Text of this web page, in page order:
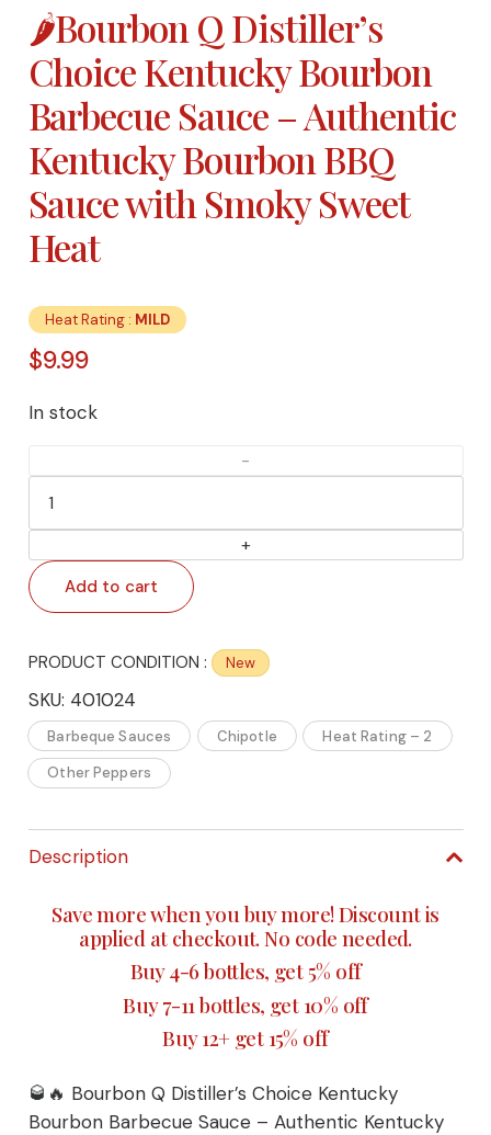
🌶️Bourbon Q Distiller’s
Choice Kentucky Bourbon
Barbecue Sauce – Authentic
Kentucky Bourbon BBQ
Sauce with Smoky Sweet
Heat
Heat Rating : MILD
$9.99
In stock
Distiller’s
Choice
Bourbon
Barbecue
Sauce
–
Authentic
Bourbon
BBQ
with
Smoky
Add to cart
PRODUCT CONDITION : New
SKU: 401024
Barbeque Sauces Chipotle
Heat Rating – 2
Other Peppers
Description
Save more when you buy more! Discount is
applied at checkout. No code needed.
Buy 4-6 bottles, get 5% off
Buy 7-11 bottles, get 10% off
Buy 12+ get 15% off
🥃🔥 Bourbon Q Distiller’s Choice Kentucky
Bourbon Barbecue Sauce – Authentic Kentucky